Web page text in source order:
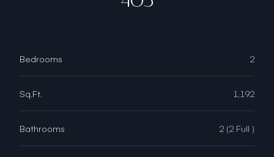
Bedrooms 2
Sq.Ft. 1,192
Bathrooms 2 (2 Full )